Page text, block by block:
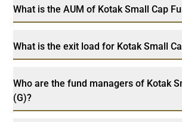
What is the AUM of Kotak Small Cap
What is the exit load for Kotak Small
Who are the fund managers of Kotak
(G)?